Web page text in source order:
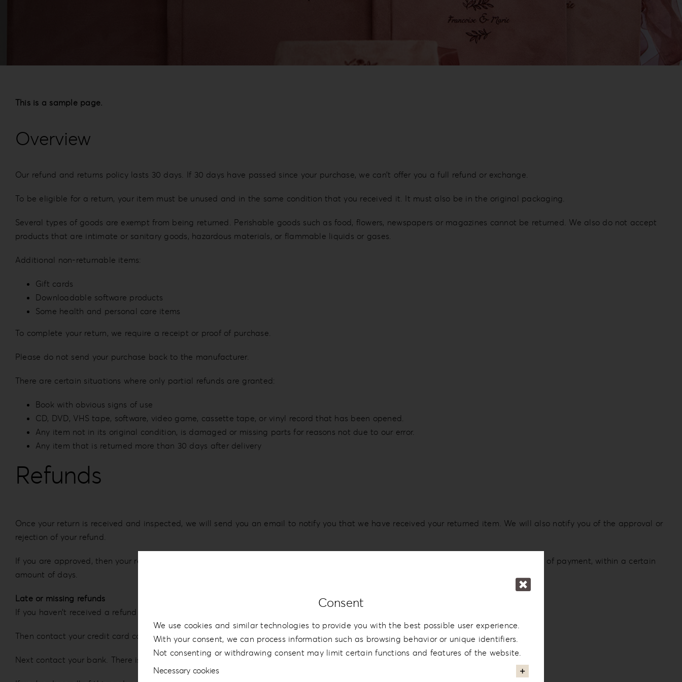
This is a sample page.
Overview
Our refund and returns policy lasts 30 days. If 30 days have passed since your purchase, we can’t offer you a full refund or exchange.
To be eligible for a return, your item must be unused and in the same condition that you received it. It must also be in the original packaging.
Several types of goods are exempt from being returned. Perishable goods such as food, flowers, newspapers or magazines cannot be returned. We also do not accept
products that are intimate or sanitary goods, hazardous materials, or flammable liquids or gases.
Additional non-returnable items:
Gift cards
Downloadable software products
Some health and personal care items
To complete your return, we require a receipt or proof of purchase.
Please do not send your purchase back to the manufacturer.
There are certain situations where only partial refunds are granted:
Book with obvious signs of use
CD, DVD, VHS tape, software, video game, cassette tape, or vinyl record that has been opened.
Any item not in its original condition, is damaged or missing parts for reasons not due to our error.
Any item that is returned more than 30 days after delivery
Refunds
Once your return is received and inspected, we will send you an email to notify you that we have received your returned item. We will also notify you of the approval or
rejection of your refund.
If you are approved, then your refund will be processed, and a credit will automatically be applied to your credit card or original method of payment, within a certain
amount of days.
Late or missing refunds
If you haven’t received a refund yet, first check your bank account again.
Then contact your credit card company, it may take some time before your refund is officially posted.
Next contact your bank. There is often some processing time before a refund is posted.
Consent
We use cookies and similar technologies to provide you with the best possible user experience.
With your consent, we can process information such as browsing behavior or unique identifiers.
Not consenting or withdrawing consent may limit certain functions and features of the website.
Necessary cookies